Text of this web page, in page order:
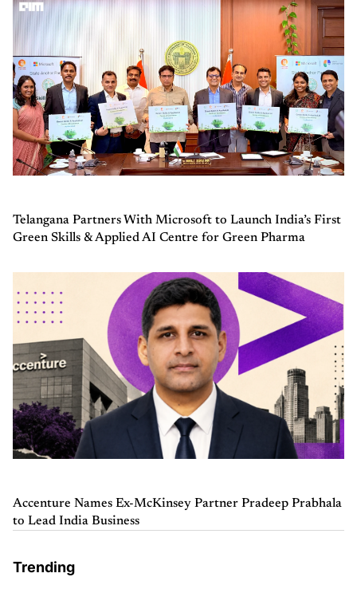
Telangana Partners With Microsoft to Launch India’s First
Green Skills & Applied AI Centre for Green Pharma
Accenture Names Ex-McKinsey Partner Pradeep Prabhala
to Lead India Business
Trending